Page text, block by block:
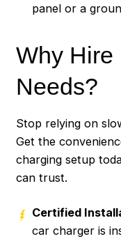
panel or a
Why Hire
Needs?
Stop relying on
Get the
charging setup
can trust.
Certified
car charger is